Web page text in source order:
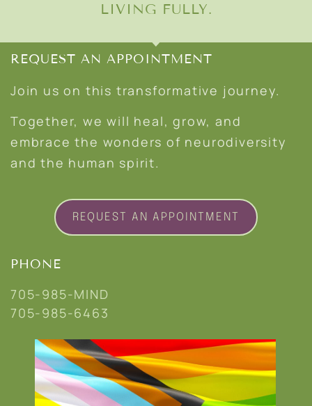
LIVING FULLY.
REQUEST AN APPOINTMENT
Join us on this transformative journey.
Together, we will heal, grow, and
embrace the wonders of neurodiversity
and the human spirit.
REQUEST AN APPOINTMENT
PHONE
705-985-MIND
705-985-6463